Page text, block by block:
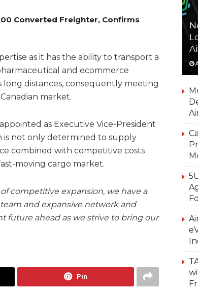
Converted Freighter, Confirms
as it has the ability to transport a
and ecommerce
long distances, consequently meeting
market.
as Executive Vice-President
is not only determined to supply
combined with competitive costs
moving cargo market.
competitive expansion, we have a
and expansive network and
future ahead as we strive to bring our
Pin